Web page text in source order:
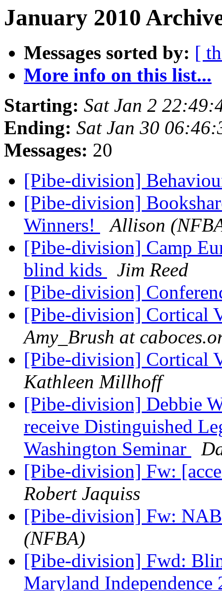
January 2010
Messages sorted by: [
More info on this list...
Starting: Sat Jan 2
Ending: Sat Jan 30
Messages: 20
[Pibe-division]
[Pibe-division]
Winners!
Allison
[Pibe-division] Camp
blind kids
Jim Reed
[Pibe-division]
[Pibe-division] Cortical
Amy_Brush at
[Pibe-division] Cortical
Kathleen Millhoff
[Pibe-division] Debbie
receive Distinguished
Washington Seminar
[Pibe-division] Fw:
Robert Jaquiss
[Pibe-division] Fw:
(NFBA)
[Pibe-division] Fwd:
Maryland